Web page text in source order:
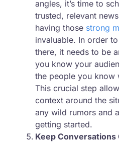
angles, it’s time to
trusted, relevant
having those strong
invaluable. In order
there, it needs to be
you know your
the people you know
This crucial step
context around the
any wild rumors and
getting started.
Keep Conversations